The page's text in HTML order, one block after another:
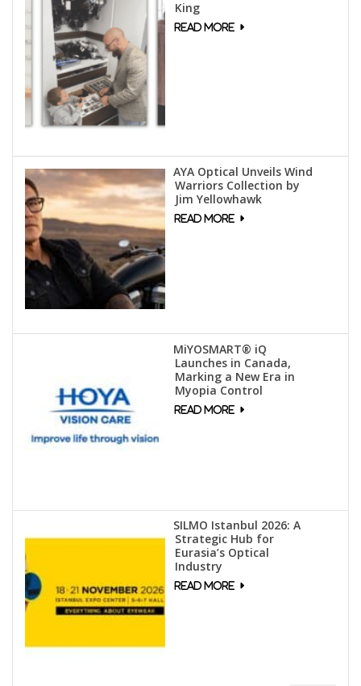
King
AYA Optical Unveils Wind
Warriors Collection by
Jim Yellowhawk
MiYOSMART® iQ
Launches in Canada,
Marking a New Era in
Myopia Control
SILMO Istanbul 2026: A
Strategic Hub for
Eurasia’s Optical
Industry